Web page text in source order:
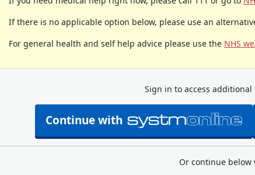
If there is no applicable option below, please use an
For general health and self help advice please use the NHS
Sign in to access
Continue with
Or continue